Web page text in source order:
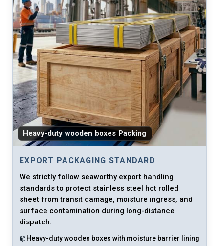
Heavy-duty wooden boxes Packing
EXPORT PACKAGING STANDARD
We strictly follow seaworthy export handling
standards to protect stainless steel hot rolled
sheet from transit damage, moisture ingress, and
surface contamination during long-distance
dispatch.
Heavy-duty wooden boxes with moisture barrier lining